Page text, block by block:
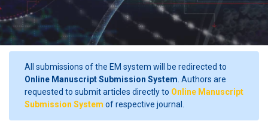
All submissions of the EM system will be redirected to
Online Manuscript Submission System . Authors are
requested to submit articles directly to Online Manuscript
Submission System of respective journal.